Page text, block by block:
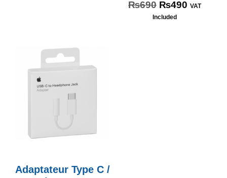
₨690 ₨490 VAT
Included
Adaptateur Type C /